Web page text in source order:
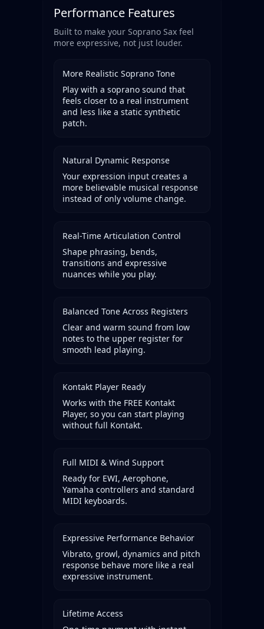
Performance Features
Built to make your Soprano Sax feel
more expressive, not just louder.
More Realistic Soprano Tone
Play with a soprano sound that
feels closer to a real instrument
and less like a static synthetic
patch.
Natural Dynamic Response
Your expression input creates a
more believable musical response
instead of only volume change.
Real-Time Articulation Control
Shape phrasing, bends,
transitions and expressive
nuances while you play.
Balanced Tone Across Registers
Clear and warm sound from low
notes to the upper register for
smooth lead playing.
Kontakt Player Ready
Works with the FREE Kontakt
Player, so you can start playing
without full Kontakt.
Full MIDI & Wind Support
Ready for EWI, Aerophone,
Yamaha controllers and standard
MIDI keyboards.
Expressive Performance Behavior
Vibrato, growl, dynamics and pitch
response behave more like a real
expressive instrument.
Lifetime Access